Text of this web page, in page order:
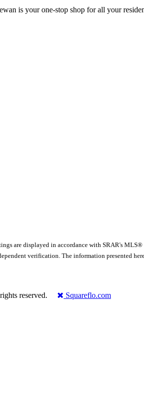
is your one-stop shop for all your
are displayed in accordance with SRAR's
verification. The information presented
reserved. Squareflo.com